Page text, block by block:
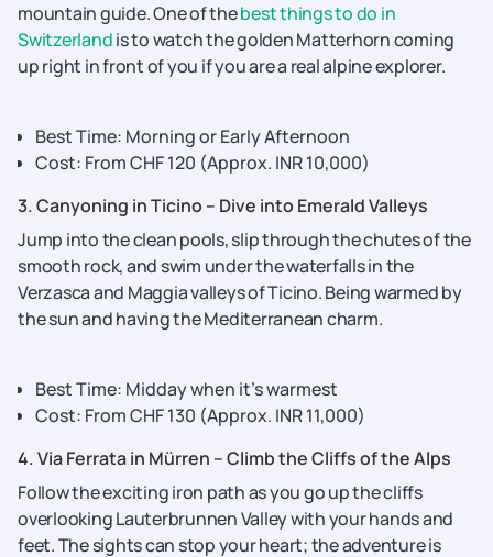
mountain guide. One of thebest things to do in
Switzerlandis to watch the golden Matterhorn coming
up right in front of you if you are a real alpine explorer.
Best Time: Morning or Early Afternoon
Cost: From CHF 120 (Approx. INR 10,000)
3. Canyoning in Ticino – Dive into Emerald Valleys
Jump into the clean pools, slip through the chutes of the
smooth rock, and swim under the waterfalls in the
Verzasca and Maggia valleys of Ticino. Being warmed by
the sun and having the Mediterranean charm.
Best Time: Midday when it’s warmest
Cost: From CHF 130 (Approx. INR 11,000)
4. Via Ferrata in Mürren – Climb the Cliffs of the Alps
Follow the exciting iron path as you go up the cliffs
overlooking Lauterbrunnen Valley with your hands and
feet. The sights can stop your heart; the adventure is